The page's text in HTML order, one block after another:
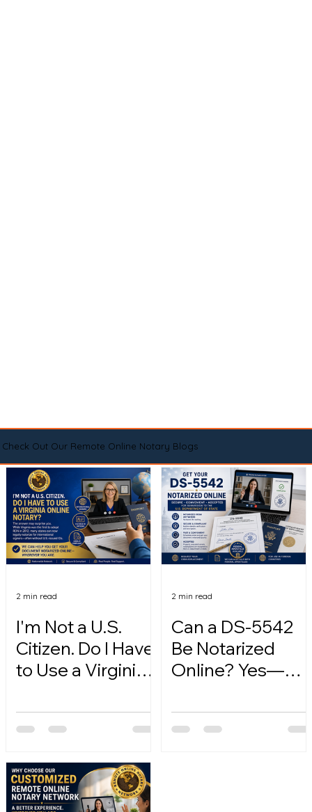
Check Out Our Remote Online Notary Blogs
I'm Not a U.S.
Citizen. Do I Have
to Use a Virginia
2 min read
Can a DS-5542
Be Notarized
Online? Yes—
2 min read